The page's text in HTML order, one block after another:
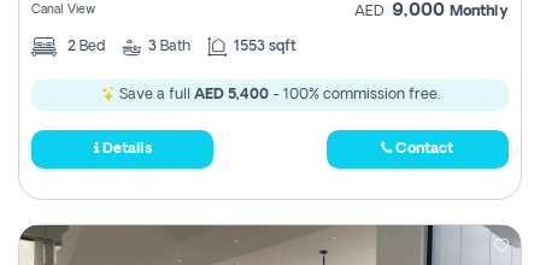
Canal View AED 9,000 Monthly
2 Bed 3 Bath 1553 sqft
Save a full AED 5,400- 100% commission free.
Details Contact